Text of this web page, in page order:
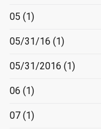
05 (1)
05/31/16 (1)
05/31/2016 (1)
06 (1)
07 (1)